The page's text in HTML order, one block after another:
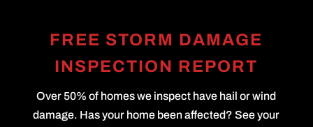
FREE STORM DAMAGE
INSPECTION REPORT
Over 50% of homes we inspect have hail or wind
damage. Has your home been affected? See your